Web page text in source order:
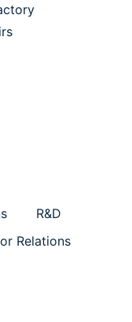
R&D
Relations